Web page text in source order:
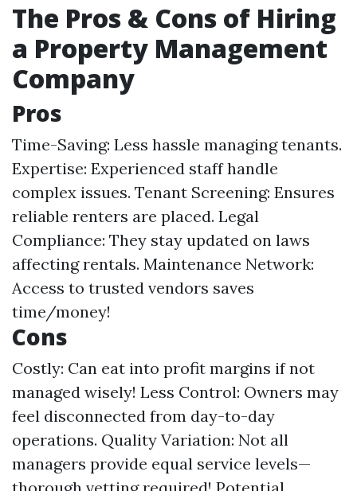
The Pros & Cons of Hiring
a Property Management
Company
Pros
Time-Saving: Less hassle managing tenants.
Expertise: Experienced staff handle
complex issues. Tenant Screening: Ensures
reliable renters are placed. Legal
Compliance: They stay updated on laws
affecting rentals. Maintenance Network:
Access to trusted vendors saves
time/money!
Cons
Costly: Can eat into profit margins if not
managed wisely! Less Control: Owners may
feel disconnected from day-to-day
operations. Quality Variation: Not all
managers provide equal service levels—